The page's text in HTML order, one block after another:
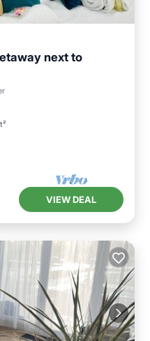
next to
VIEW DEAL